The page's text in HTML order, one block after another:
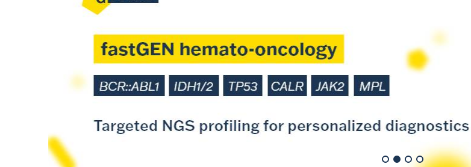
Accurate measurement of cartilage
turnover in osteoarthritis